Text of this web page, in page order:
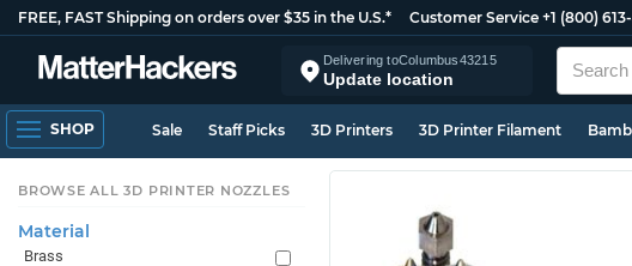
FREE, FAST Shipping on orders over $35 in the U.S.* Customer Service +1 (800)
Delivering toColumbus43215
Update location
SHOP Sale Staff Picks 3D Printers 3D Printer Filament
BROWSE ALL 3D PRINTER NOZZLES
Material
Brass